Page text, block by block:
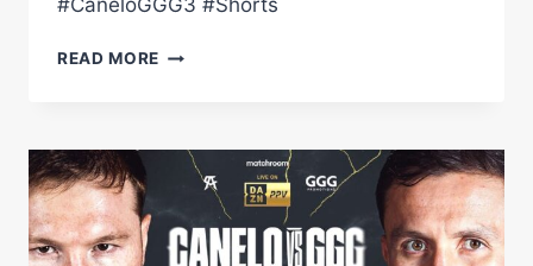
#CaneloGGG3 #Shorts
READ MORE CANELO
GOLOVKIN
FACE
AT
YANKEES